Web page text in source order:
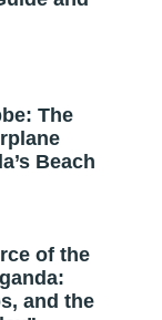
The
Beach
of the
and the